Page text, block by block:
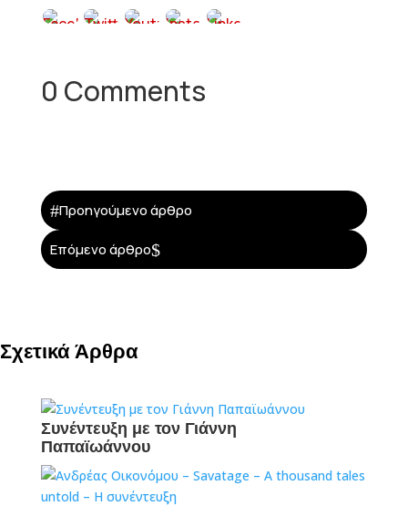
0 Comments
#Προηγούμενο άρθρο
Επόμενο άρθρο$
Σχετικά Άρθρα
Συνέντευξη με τον Γιάννη
Παπαϊωάννου